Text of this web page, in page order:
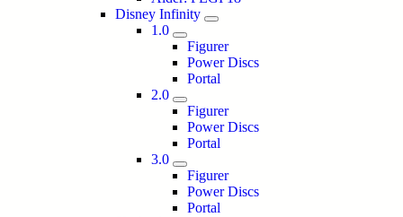
Disney Infinity
1.0
Figurer
Power Discs
Portal
2.0
Figurer
Power Discs
Portal
3.0
Figurer
Power Discs
Portal